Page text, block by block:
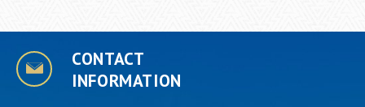
CONTACT
INFORMATION